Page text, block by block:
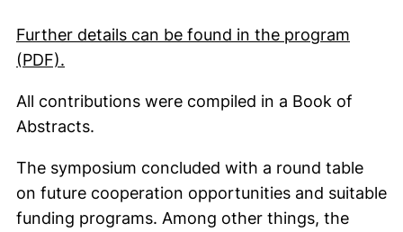
Further details can be found in the program
(PDF).
All contributions were compiled in a Book of
Abstracts.
The symposium concluded with a round table
on future cooperation opportunities and suitable
funding programs. Among other things, the